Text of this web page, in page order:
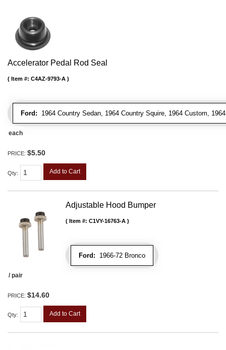
Accelerator Pedal Rod Seal
Ford: 1964 Country Sedan, 1964 Country Squire, 1964 Custom,
Item #: C4AZ-9793-A
each
PRICE: $5.50
Qty: Add to Cart
Adjustable Hood Bumper
Ford: 1966-72 Bronco
Item #: C1VY-16763-A
/ pair
PRICE: $14.60
Qty: Add to Cart